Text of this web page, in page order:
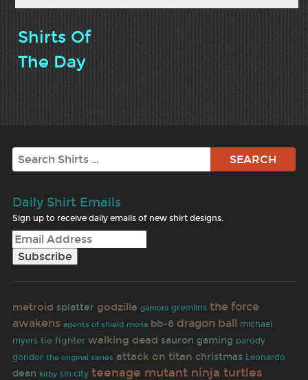
Shirts Of
The Day
Search
Daily Shirt Emails
Sign up to receive daily emails of new shirt designs.
metroid splatter godzilla gamora gremlins the force
awakens agents of shield moria bb-8 dragon ball michael
myers tie fighter walking dead sauron gaming parody
gondor the original series attack on titan christmas Leonardo
dean kirby sin city teenage mutant ninja turtles